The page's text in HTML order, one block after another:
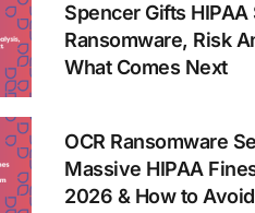
Spencer Gifts
Ransomware, Risk
What Comes Next
OCR Ransomware
Massive HIPAA
2026 & How to